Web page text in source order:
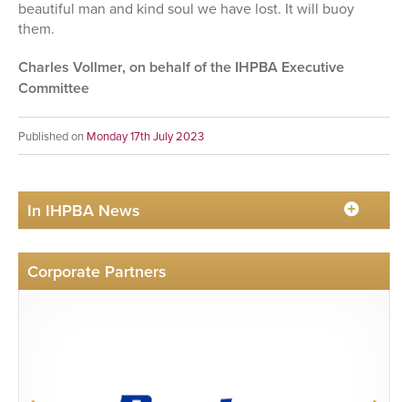
beautiful man and kind soul we have lost. It will buoy
them.
Charles Vollmer, on behalf of the IHPBA Executive
Committee
Published on Monday 17th July 2023
In IHPBA News
Corporate Partners